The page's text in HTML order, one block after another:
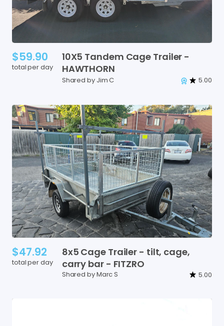
$59.90
total per day
10X5 Tandem Cage Trailer -
HAWTHORN
Shared by Jim C 5.00
$47.92
total per day
8x5 Cage Trailer - tilt​,​ cage​,​
carry bar - FITZRO
Shared by Marc S 5.00